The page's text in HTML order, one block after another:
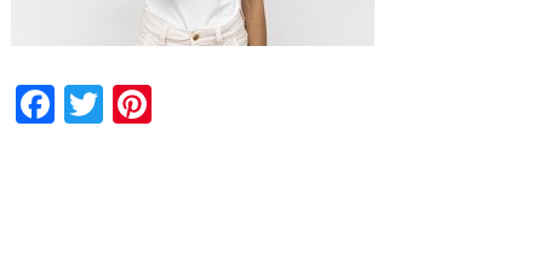
Facebook
TwitterPinterest